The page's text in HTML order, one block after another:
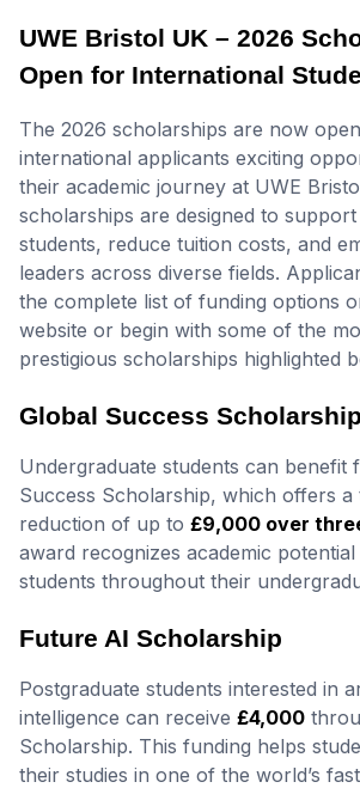
UWE Bristol UK – 2026
Open for International
The 2026 scholarships are now
international applicants exciting
their academic journey at UWE
scholarships are designed to support
students, reduce tuition costs, and
leaders across diverse fields.
the complete list of funding options
website or begin with some of the
prestigious scholarships highlighted
Global Success Scholarship
Undergraduate students can benefit
Success Scholarship, which offers a
reduction of up to £9,000 over
award recognizes academic
students throughout their
Future AI Scholarship
Postgraduate students interested in
intelligence can receive £4,000
Scholarship. This funding helps
their studies in one of the world’s